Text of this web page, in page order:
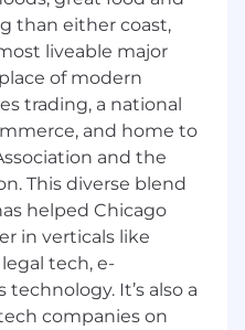
principles (e.g.,
them
cloud or hosted
(Azure and AKS
teamwork and
practices across
with Linux server
preferred).
than either coast,
liveable major
of modern
trading, a national
and home to
and the
This diverse blend
helped Chicago
in verticals like
tech, e-
It’s also a
companies on